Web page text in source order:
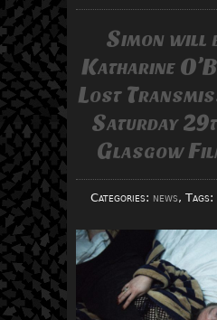
Simon will
Katharine
Lost
Saturday
Glasgow
Categories: news, Tags: